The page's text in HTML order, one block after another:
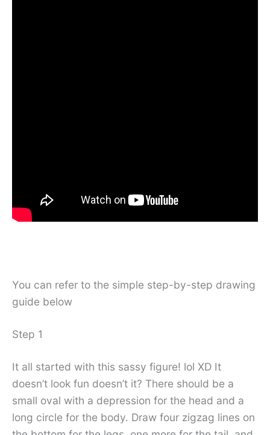
You can refer to the simple step-by-step drawing
guide below
Step 1
It all started with this sassy figure! lol XD It
doesn’t look fun doesn’t it? There should be a
small oval with a depression for the head and a
long circle for the body. Draw four zigzag lines on